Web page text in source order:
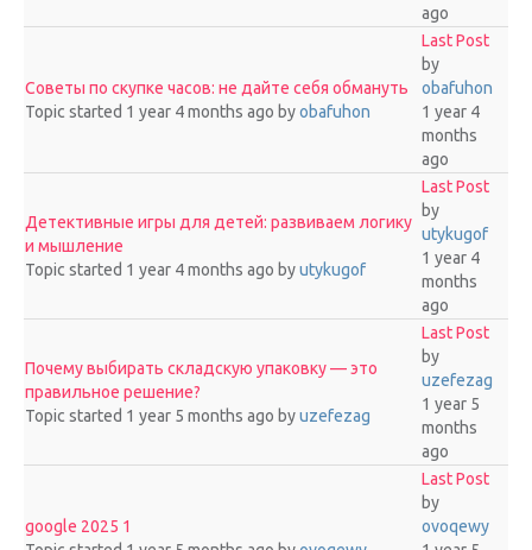
ago
Советы по скупке часов: не дайте себя обмануть
Topic started 1 year 4 months ago byobafuhon
Last Post
by
obafuhon
1 year 4
months
ago
Детективные игры для детей: развиваем логику
и мышление
Topic started 1 year 4 months ago byutykugof
Last Post
by
utykugof
1 year 4
months
ago
Почему выбирать складскую упаковку — это
правильное решение?
Topic started 1 year 5 months ago byuzefezag
Last Post
by
uzefezag
1 year 5
months
ago
google 2025 1
Last Post
by
ovoqewy